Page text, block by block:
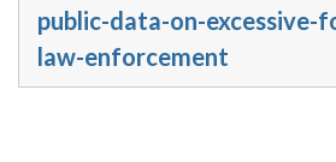
public-data-on-excessive-
law-enforcement